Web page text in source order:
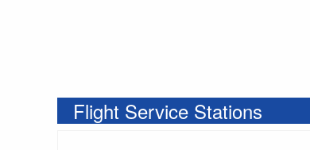
Flight Service Stations